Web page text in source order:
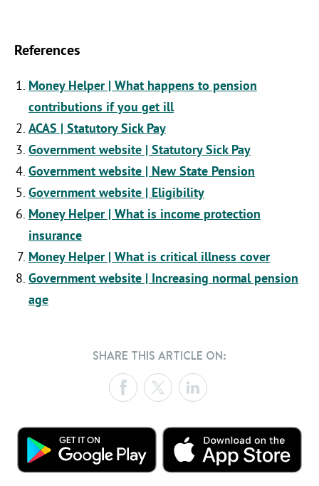
References
Money Helper | What happens to pension
contributions if you get ill
ACAS | Statutory Sick Pay
Government website | Statutory Sick Pay
Government website | New State Pension
Government website | Eligibility
Money Helper | What is income protection
insurance
Money Helper | What is critical illness cover
Government website | Increasing normal pension
age
SHARE THIS ARTICLE ON: